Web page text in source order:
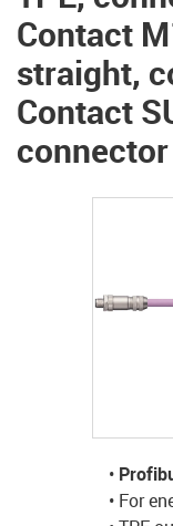
Contact
straight,
Contact
connector
•
• For